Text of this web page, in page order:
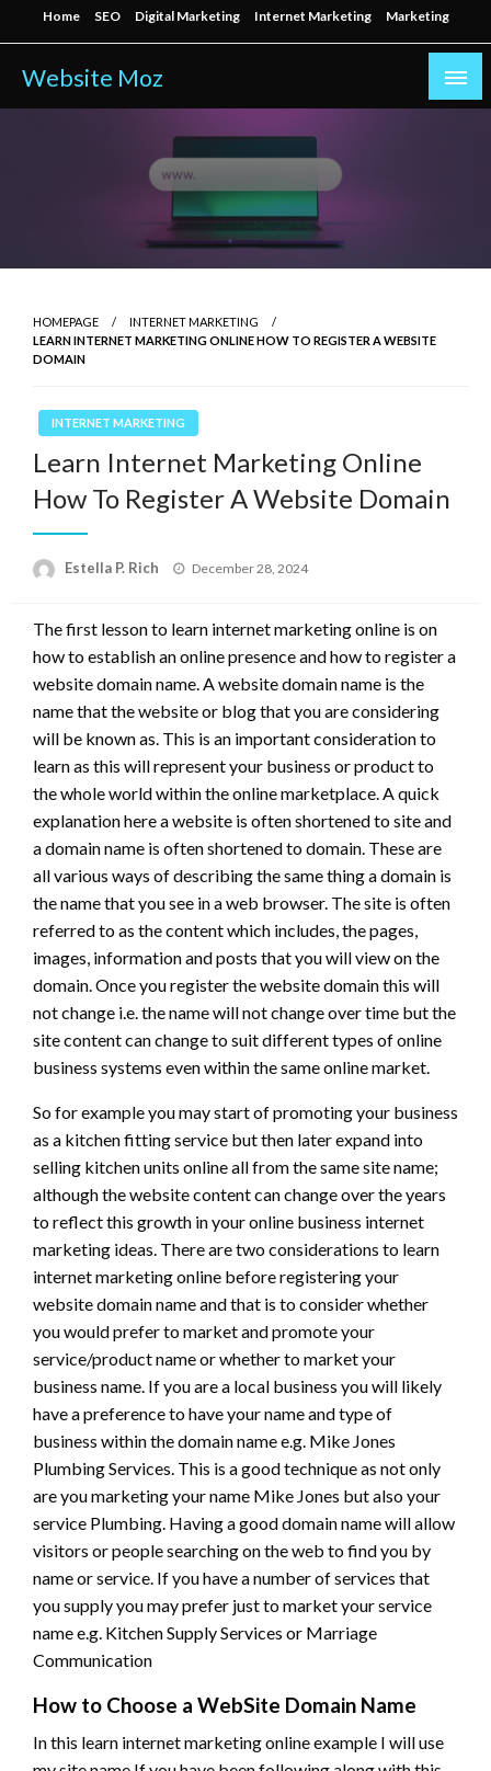
to
content
Home SEO Digital Marketing Internet Marketing Marketing
Website Moz
HOMEPAGE
INTERNET MARKETING
LEARN INTERNET MARKETING ONLINE HOW TO REGISTER A WEBSITE
DOMAIN
INTERNET MARKETING
Learn Internet Marketing Online
How To Register A Website Domain
Estella P. Rich
Posted
December 28, 2024
The first lesson to learn internet marketing online is on
how to establish an online presence and how to register a
website domain name. A website domain name is the
name that the website or blog that you are considering
will be known as. This is an important consideration to
learn as this will represent your business or product to
the whole world within the online marketplace. A quick
explanation here a website is often shortened to site and
a domain name is often shortened to domain. These are
all various ways of describing the same thing a domain is
the name that you see in a web browser. The site is often
referred to as the content which includes, the pages,
images, information and posts that you will view on the
domain. Once you register the website domain this will
not change i.e. the name will not change over time but the
site content can change to suit different types of online
business systems even within the same online market.
So for example you may start of promoting your business
as a kitchen fitting service but then later expand into
selling kitchen units online all from the same site name;
although the website content can change over the years
to reflect this growth in your online business internet
marketing ideas. There are two considerations to learn
internet marketing online before registering your
website domain name and that is to consider whether
you would prefer to market and promote your
service/product name or whether to market your
business name. If you are a local business you will likely
have a preference to have your name and type of
business within the domain name e.g. Mike Jones
Plumbing Services. This is a good technique as not only
are you marketing your name Mike Jones but also your
service Plumbing. Having a good domain name will allow
visitors or people searching on the web to find you by
name or service. If you have a number of services that
you supply you may prefer just to market your service
name e.g. Kitchen Supply Services or Marriage
Communication
How to Choose a WebSite Domain Name
In this learn internet marketing online example I will use